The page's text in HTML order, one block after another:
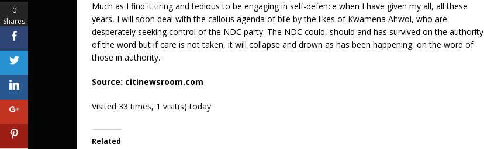
Much as I find it tiring and tedious to be engaging in self-defence when I have given my all, all these
years, I will soon deal with the callous agenda of bile by the likes of Kwamena Ahwoi, who are
desperately seeking control of the NDC party. The NDC could, should and has survived on the authority
of the word but if care is not taken, it will collapse and drown as has been happening, on the word of
those in authority.
Source: citinewsroom.com
Visited 33 times, 1 visit(s) today
Related
0
Shares